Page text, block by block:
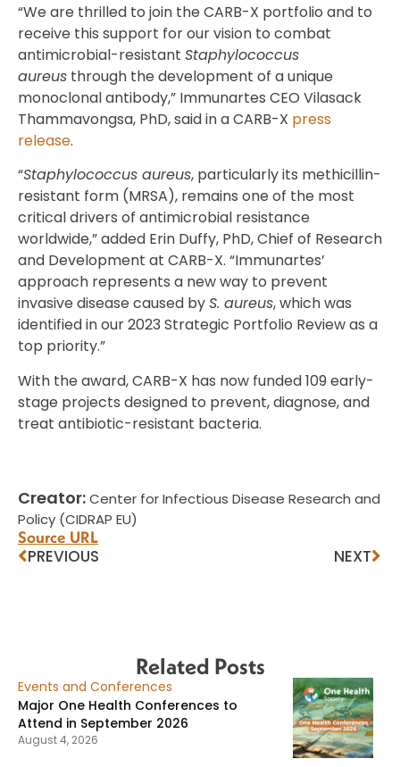
“We are thrilled to join the CARB-X portfolio and to
receive this support for our vision to combat
antimicrobial-resistant Staphylococcus
aureus through the development of a unique
monoclonal antibody,” Immunartes CEO Vilasack
Thammavongsa, PhD, said in a CARB-X press
release.
“Staphylococcus aureus, particularly its methicillin-
resistant form (MRSA), remains one of the most
critical drivers of antimicrobial resistance
worldwide,” added Erin Duffy, PhD, Chief of Research
and Development at CARB-X. “Immunartes’
approach represents a new way to prevent
invasive disease caused byS. aureus, which was
identified in our 2023 Strategic Portfolio Review as a
top priority.”
With the award, CARB-X has now funded 109 early-
stage projects designed to prevent, diagnose, and
treat antibiotic-resistant bacteria.
Creator:Center for Infectious Disease Research and
Policy (CIDRAP EU)
Source URL
PREVIOUS NEXT
Related Posts
Events and Conferences
Major One Health Conferences to
Attend in September 2026
August 4, 2026